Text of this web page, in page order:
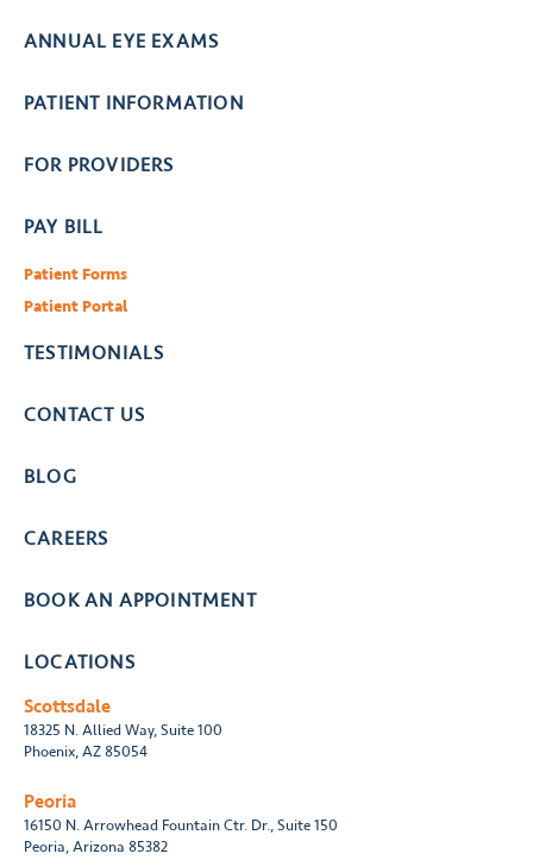
ANNUAL EYE EXAMS
PATIENT INFORMATION
FOR PROVIDERS
PAY BILL
Patient Forms
Patient Portal
TESTIMONIALS
CONTACT US
BLOG
CAREERS
BOOK AN APPOINTMENT
LOCATIONS
Scottsdale
18325 N. Allied Way, Suite 100
Phoenix, AZ 85054
Peoria
16150 N. Arrowhead Fountain Ctr. Dr., Suite 150
Peoria, Arizona 85382